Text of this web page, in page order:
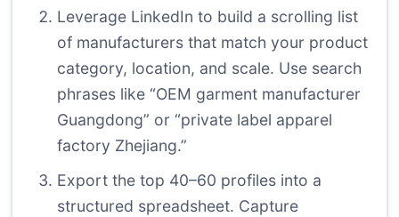
Leverage LinkedIn to build a scrolling list
of manufacturers that match your product
category, location, and scale. Use search
phrases like “OEM garment manufacturer
Guangdong” or “private label apparel
factory Zhejiang.”
Export the top 40–60 profiles into a
structured spreadsheet. Capture